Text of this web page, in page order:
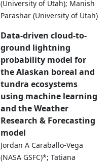
(University of Utah); Manish
Parashar (University of Utah)
Data-driven cloud-to-
ground lightning
probability model for
the Alaskan boreal and
tundra ecosystems
using machine learning
and the Weather
Research & Forecasting
model
Jordan A Caraballo-Vega
(NASA GSFC)*; Tatiana